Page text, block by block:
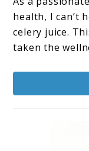
health, I can’t
celery juice.
taken the